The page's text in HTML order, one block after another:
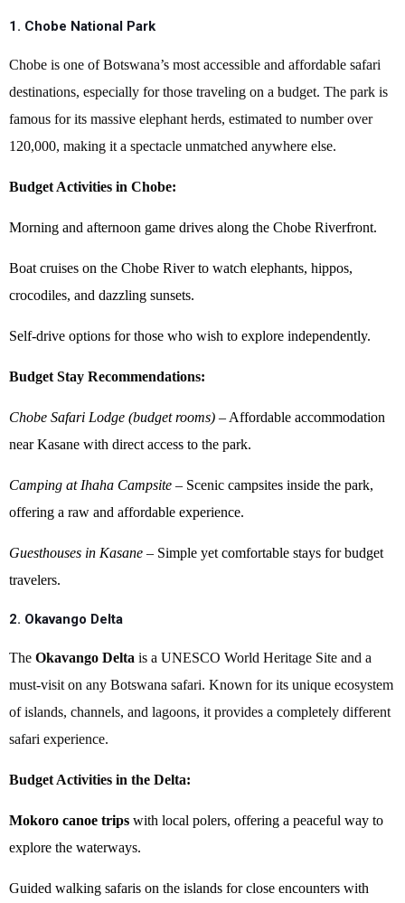
1. Chobe National Park
Chobe is one of Botswana’s most accessible and affordable safari
destinations, especially for those traveling on a budget. The park is
famous for its massive elephant herds, estimated to number over
120,000, making it a spectacle unmatched anywhere else.
Budget Activities in Chobe:
Morning and afternoon game drives along the Chobe Riverfront.
Boat cruises on the Chobe River to watch elephants, hippos,
crocodiles, and dazzling sunsets.
Self-drive options for those who wish to explore independently.
Budget Stay Recommendations:
Chobe Safari Lodge (budget rooms) – Affordable accommodation
near Kasane with direct access to the park.
Camping at Ihaha Campsite – Scenic campsites inside the park,
offering a raw and affordable experience.
Guesthouses in Kasane – Simple yet comfortable stays for budget
travelers.
2. Okavango Delta
The Okavango Delta is a UNESCO World Heritage Site and a
must-visit on any Botswana safari. Known for its unique ecosystem
of islands, channels, and lagoons, it provides a completely different
safari experience.
Budget Activities in the Delta:
Mokoro canoe trips with local polers, offering a peaceful way to
explore the waterways.
Guided walking safaris on the islands for close encounters with